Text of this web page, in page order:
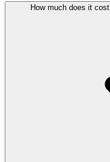
How much does it